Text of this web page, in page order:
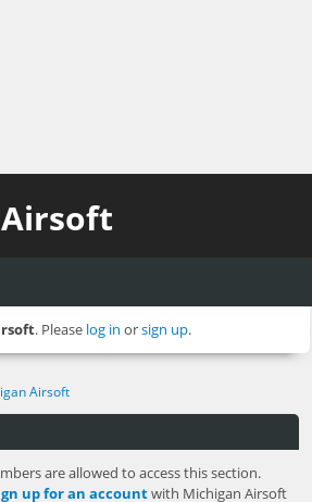
. Please log in orsign up.
Airsoft
are allowed to access this section.
up for an accountwith Michigan Airsoft